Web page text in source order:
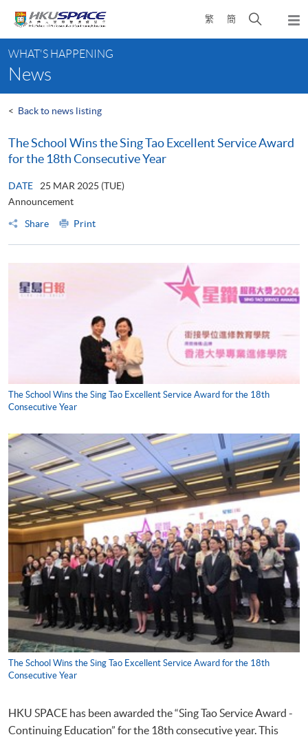
content
繁 簡
Open
search
content
start
WHAT'S HAPPENING
News
< Back to news listing
The School Wins the Sing Tao Excellent Service Award
for the 18th Consecutive Year
DATE
25 MAR 2025 (TUE)
Announcement
Share
Print
The School Wins the Sing Tao Excellent Service Award for the 18th
Consecutive Year
The School Wins the Sing Tao Excellent Service Award for the 18th
Consecutive Year
HKU SPACE has been awarded the “Sing Tao Service Award -
Continuing Education” for the 18th consecutive year. This